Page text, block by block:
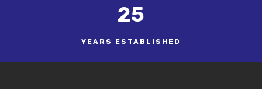
25
YEARS ESTABLISHED